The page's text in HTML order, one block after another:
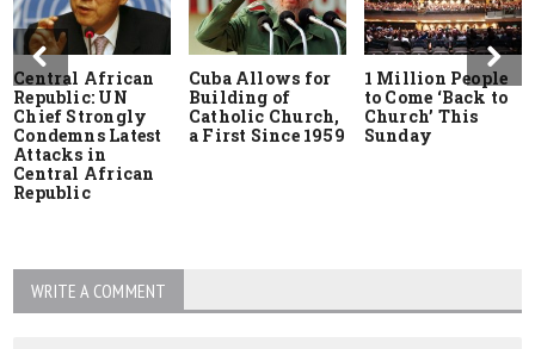
Central African
Republic: UN
Chief Strongly
Condemns Latest
Attacks in
Central African
Republic
Cuba Allows for
Building of
Catholic Church,
a First Since 1959
1 Million People
to Come ‘Back to
Church’ This
Sunday
WRITE A COMMENT